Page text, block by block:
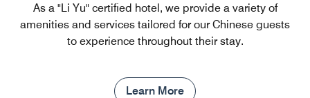
As a "Li Yu" certified hotel, we provide a variety of
amenities and services tailored for our Chinese guests
to experience throughout their stay.
Learn More